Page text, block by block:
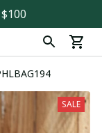
United F.C PHLBAG194
SALE